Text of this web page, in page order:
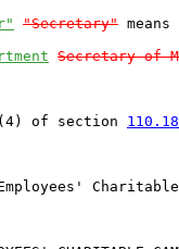
"Secretary"
Secretary of
of section
Charitable